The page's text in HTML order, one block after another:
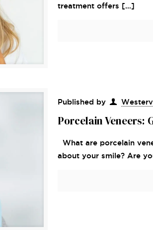
treatment offers […]
Published by
Porcelain Veneers:
What are porcelain
about your smile? Are